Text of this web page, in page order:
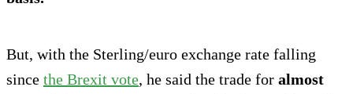
But, with the Sterling/euro exchange rate falling
since the Brexit vote, he said the trade for almost